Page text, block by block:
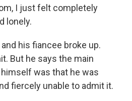
I just felt completely
lonely.
and his fiancee broke up.
But he says the main
was that he was
fiercely unable to admit it.